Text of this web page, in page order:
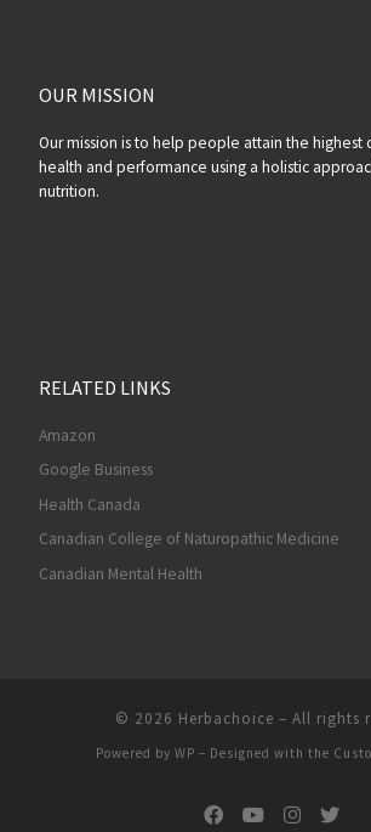
OUR MISSION
Our mission is to help people attain the highest
health and performance using a holistic
nutrition.
RELATED LINKS
Amazon
Google Business
Health Canada
Canadian College of Naturopathic Medicine
Canadian Mental Health
© 2026 Herbachoice – All rights
Powered by WP – Designed with the